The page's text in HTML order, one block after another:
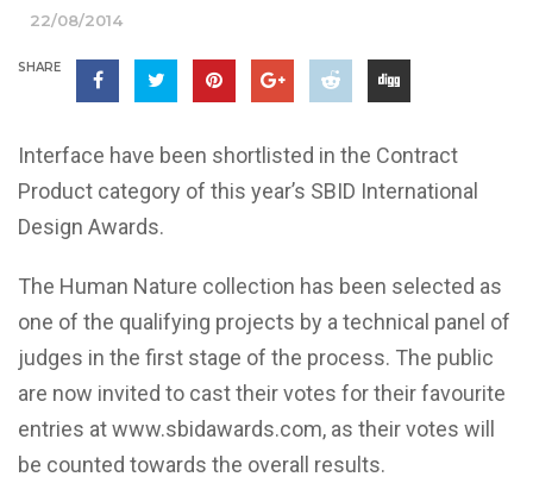
22/08/2014
SHARE
Interface have been shortlisted in the Contract
Product category of this year’s SBID International
Design Awards.
The Human Nature collection has been selected as
one of the qualifying projects by a technical panel of
judges in the first stage of the process. The public
are now invited to cast their votes for their favourite
entries atwww.sbidawards.com, as their votes will
be counted towards the overall results.